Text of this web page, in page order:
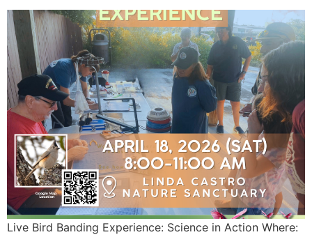
Live Bird Banding Experience: Science in Action Where: